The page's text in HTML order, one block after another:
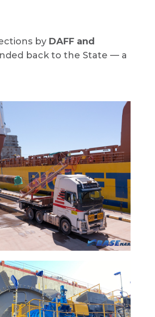
by DAFF and
back to the State — a